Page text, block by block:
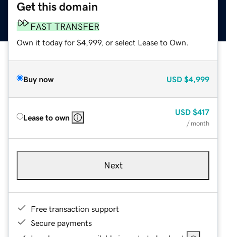
Get this domain
FAST TRANSFER
Own it today for $4,999, or select Lease to Own.
Buy now USD $4,999
Lease to own
USD $417
/ month
Next
Free transaction support
Secure payments